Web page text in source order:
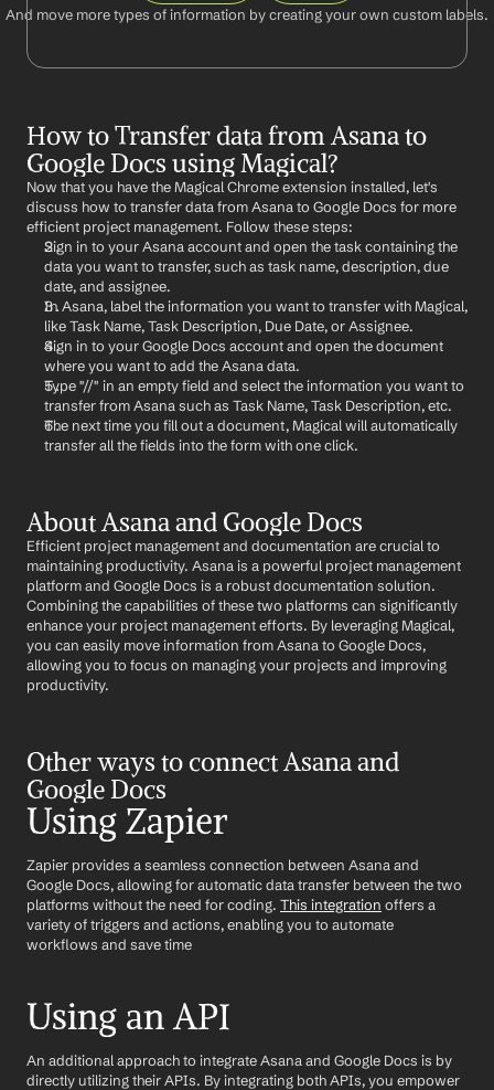
And move more types of information by creating your own custom labels.
How to Transfer data from Asana to
Google Docs using Magical?
Now that you have the Magical Chrome extension installed, let's
discuss how to transfer data from Asana to Google Docs for more
efficient project management. Follow these steps:
Sign in to your Asana account and open the task containing the
data you want to transfer, such as task name, description, due
date, and assignee.
In Asana, label the information you want to transfer with Magical,
like Task Name, Task Description, Due Date, or Assignee.
Sign in to your Google Docs account and open the document
where you want to add the Asana data.
Type "//" in an empty field and select the information you want to
transfer from Asana such as Task Name, Task Description, etc.
The next time you fill out a document, Magical will automatically
transfer all the fields into the form with one click.
About Asana and Google Docs
Efficient project management and documentation are crucial to
maintaining productivity. Asana is a powerful project management
platform and Google Docs is a robust documentation solution.
Combining the capabilities of these two platforms can significantly
enhance your project management efforts. By leveraging Magical,
you can easily move information from Asana to Google Docs,
allowing you to focus on managing your projects and improving
productivity.
Other ways to connect Asana and
Google Docs
Using Zapier
Zapier provides a seamless connection between Asana and
Google Docs, allowing for automatic data transfer between the two
platforms without the need for coding. This integration offers a
variety of triggers and actions, enabling you to automate
workflows and save time
Using an API
An additional approach to integrate Asana and Google Docs is by
directly utilizing their APIs. By integrating both APIs, you empower